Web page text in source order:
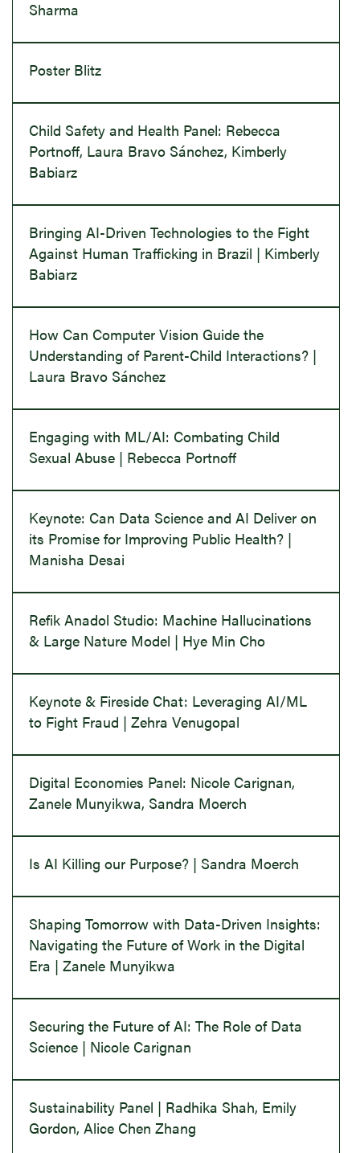
Sharma
Poster Blitz
Child Safety and Health Panel: Rebecca
Portnoff, Laura Bravo Sánchez, Kimberly
Babiarz
Bringing AI-Driven Technologies to the Fight
Against Human Trafficking in Brazil | Kimberly
Babiarz
How Can Computer Vision Guide the
Understanding of Parent-Child Interactions? |
Laura Bravo Sánchez
Engaging with ML/AI: Combating Child
Sexual Abuse | Rebecca Portnoff
Keynote: Can Data Science and AI Deliver on
its Promise for Improving Public Health? |
Manisha Desai
Refik Anadol Studio: Machine Hallucinations
& Large Nature Model | Hye Min Cho
Keynote & Fireside Chat: Leveraging AI/ML
to Fight Fraud | Zehra Venugopal
Digital Economies Panel: Nicole Carignan,
Zanele Munyikwa, Sandra Moerch
Is AI Killing our Purpose? | Sandra Moerch
Shaping Tomorrow with Data-Driven Insights:
Navigating the Future of Work in the Digital
Era | Zanele Munyikwa
Securing the Future of AI: The Role of Data
Science | Nicole Carignan
Sustainability Panel | Radhika Shah, Emily
Gordon, Alice Chen Zhang